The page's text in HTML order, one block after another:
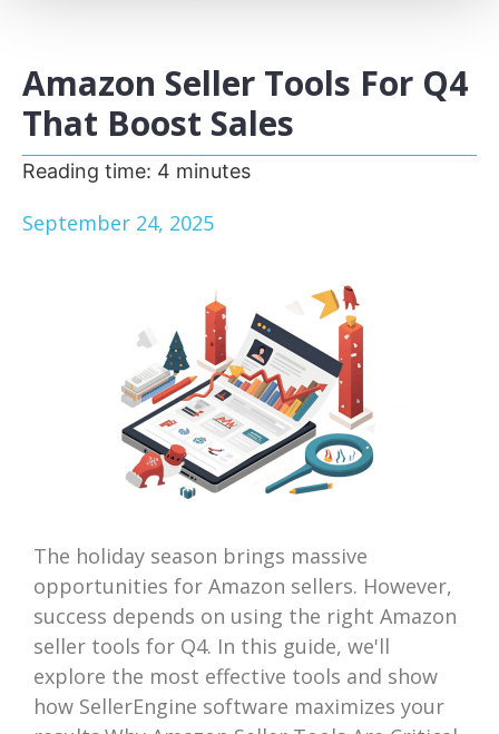
Amazon Seller Tools For Q4
That Boost Sales
Reading time: 4 minutes
September 24, 2025
The holiday season brings massive
opportunities for Amazon sellers. However,
success depends on using the right Amazon
seller tools for Q4. In this guide, we'll
explore the most effective tools and show
how SellerEngine software maximizes your